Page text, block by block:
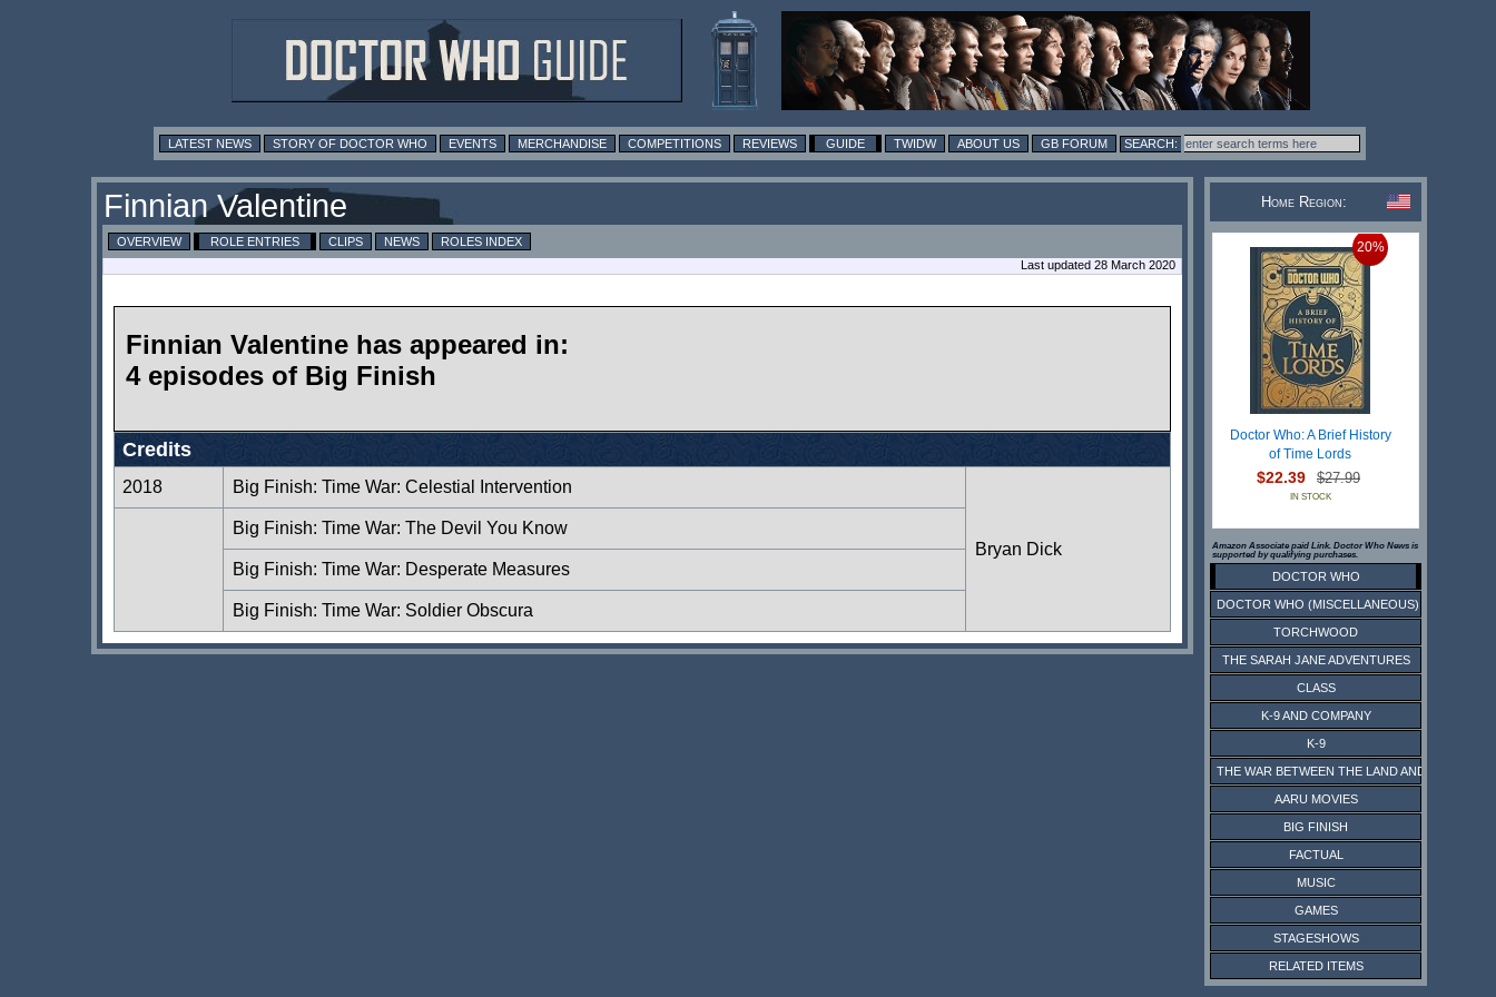
LATEST NEWS STORY OF DOCTOR WHO EVENTS MERCHANDISE COMPETITIONS REVIEWS GUIDE TWIDW ABOUT US GB FORUM
Finnian Valentine
OVERVIEW ROLE ENTRIES CLIPS NEWS
ROLES INDEX
Last updated 28 March 2020
Finnian Valentine has appeared in:
4 episodes of Big Finish
Credits
2018 Big Finish: Time War: Celestial Intervention
Bryan Dick
Big Finish: Time War: The Devil You Know
Big Finish: Time War: Desperate Measures
Big Finish: Time War: Soldier Obscura
Home Region:
20%
Doctor Who: A Brief History
of Time Lords
$22.39 $27.99
IN STOCK
Amazon Associate paid Link. Doctor Who News is
supported by qualifying purchases.
DOCTOR WHO
DOCTOR WHO (MISCELLANEOUS)
TORCHWOOD
THE SARAH JANE ADVENTURES
CLASS
K-9 AND COMPANY
K-9
THE WAR BETWEEN THE LAND AND THE SEA
AARU MOVIES
BIG FINISH
FACTUAL
MUSIC
GAMES
STAGESHOWS
RELATED ITEMS